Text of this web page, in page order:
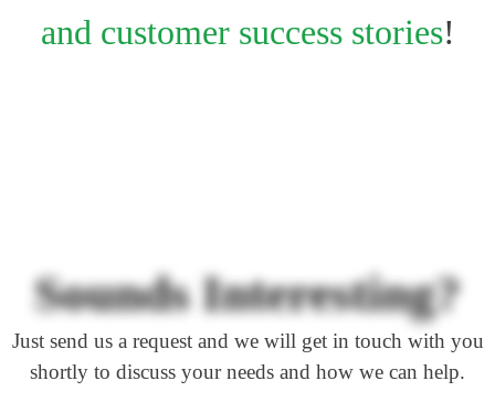
and customer success stories!
Sounds Interesting?
Just send us a request and we will get in touch with you
shortly to discuss your needs and how we can help.